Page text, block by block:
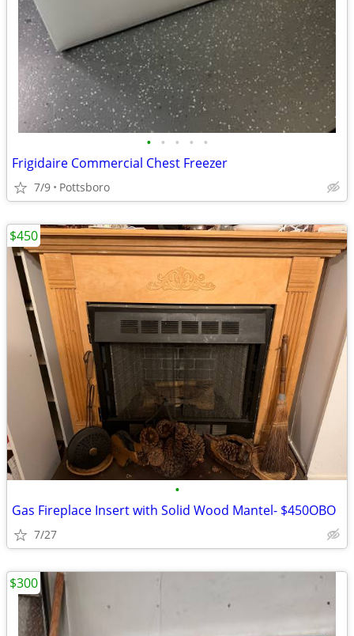
• • • • •
Frigidaire Commercial Chest Freezer
7/9 Pottsboro
•
Gas Fireplace Insert with Solid Wood Mantel- $450OBO
7/27
$450
$300